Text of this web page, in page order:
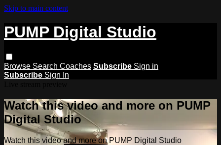
Skip to main content
PUMP Digital Studio
Browse Search Coaches Subscribe Sign in
Subscribe Sign In
Watch this video and more on PUMP
Digital Studio
Watch this video and more on PUMP Digital Studio